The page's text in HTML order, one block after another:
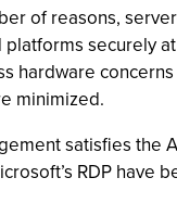
of reasons,
platforms securely
hardware
minimized.
satisfies the
RDP have